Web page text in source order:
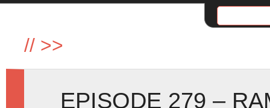
// >>
EPISODE 279 –